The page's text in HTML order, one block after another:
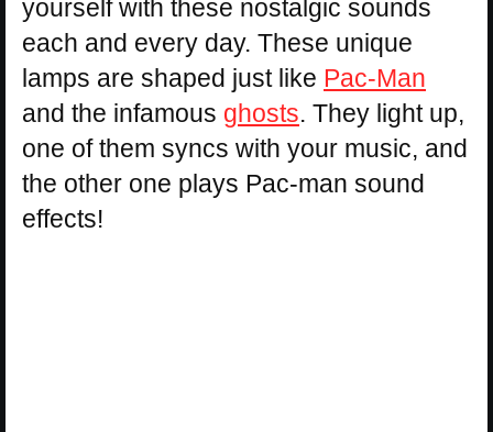
yourself with these nostalgic sounds
each and every day. These unique
lamps are shaped just like Pac-Man
and the infamous ghosts. They light up,
one of them syncs with your music, and
the other one plays Pac-man sound
effects!